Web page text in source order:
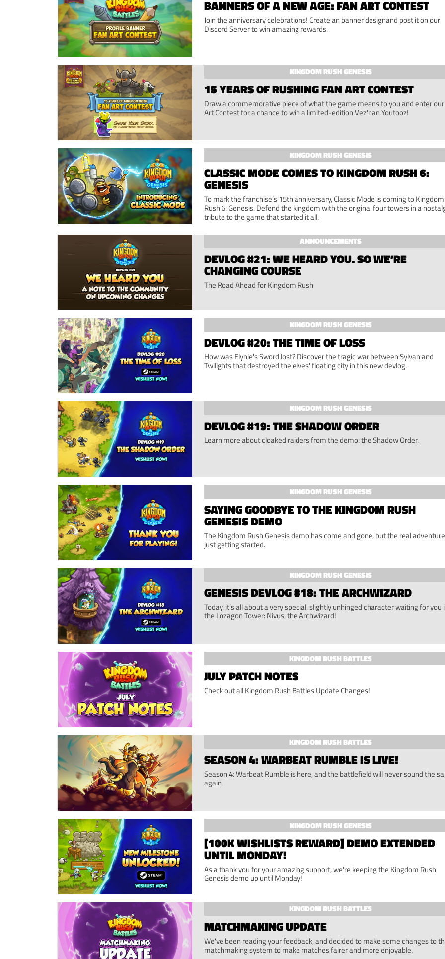
BANNERS OF A NEW AGE: FAN ART CONTEST
Join the anniversary celebrations! Create an banner designand post it on our
Discord Server to win amazing rewards.
KINGDOM RUSH GENESIS
15 YEARS OF RUSHING FAN ART CONTEST
Draw a commemorative piece of what the game means to you and enter our
Art Contest for a chance to win a limited-edition Vez'nan Youtooz!
KINGDOM RUSH GENESIS
CLASSIC MODE COMES TO KINGDOM RUSH 6:
GENESIS
To mark the franchise’s 15th anniversary, Classic Mode is coming to Kingdom
Rush 6: Genesis. Defend the kingdom with the original four towers in a
tribute to the game that started it all.
ANNOUNCEMENTS
DEVLOG #21: WE HEARD YOU. SO WE’RE
CHANGING COURSE
The Road Ahead for Kingdom Rush
KINGDOM RUSH GENESIS
DEVLOG #20: THE TIME OF LOSS
How was Elynie's Sword lost? Discover the tragic war between Sylvan and
Twilights that destroyed the elves' floating city in this new devlog.
KINGDOM RUSH GENESIS
DEVLOG #19: THE SHADOW ORDER
Learn more about cloaked raiders from the demo: the Shadow Order.
KINGDOM RUSH GENESIS
SAYING GOODBYE TO THE KINGDOM RUSH
GENESIS DEMO
The Kingdom Rush Genesis demo has come and gone, but the real
just getting started.
KINGDOM RUSH GENESIS
GENESIS DEVLOG #18: THE ARCHWIZARD
Today, it’s all about a very special, slightly unhinged character waiting for you
the Lozagon Tower: Nivus, the Archwizard!
KINGDOM RUSH BATTLES
JULY PATCH NOTES
Check out all Kingdom Rush Battles Update Changes!
KINGDOM RUSH BATTLES
SEASON 4: WARBEAT RUMBLE IS LIVE!
Season 4: Warbeat Rumble is here, and the battlefield will never sound the
again.
KINGDOM RUSH GENESIS
[100K WISHLISTS REWARD] DEMO EXTENDED
UNTIL MONDAY!
As a thank you for your amazing support, we're keeping the Kingdom Rush
Genesis demo up until Monday!
KINGDOM RUSH BATTLES
MATCHMAKING UPDATE
We've been reading your feedback, and decided to make some changes to
matchmaking system to make matches fairer and more enjoyable.